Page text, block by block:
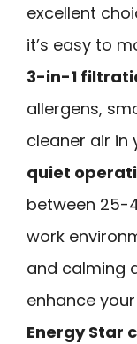
excellent
it’s easy to
3-in-1
allergens,
cleaner air in
quiet
between 25-
work
and calming
enhance
Energy Star